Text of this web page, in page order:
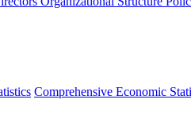
Comprehensive Economic